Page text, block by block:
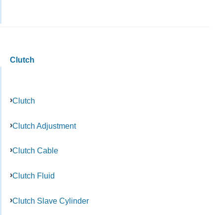
Clutch
Clutch
Clutch Adjustment
Clutch Cable
Clutch Fluid
Clutch Slave Cylinder